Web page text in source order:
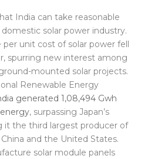
India can take reasonable
solar power industry.
unit cost of solar power fell
spurring new interest among
mounted solar projects.
Renewable Energy
generated 1,08,494 Gwh
, surpassing Japan’s
it the third largest producer of
and the United States.
solar module panels